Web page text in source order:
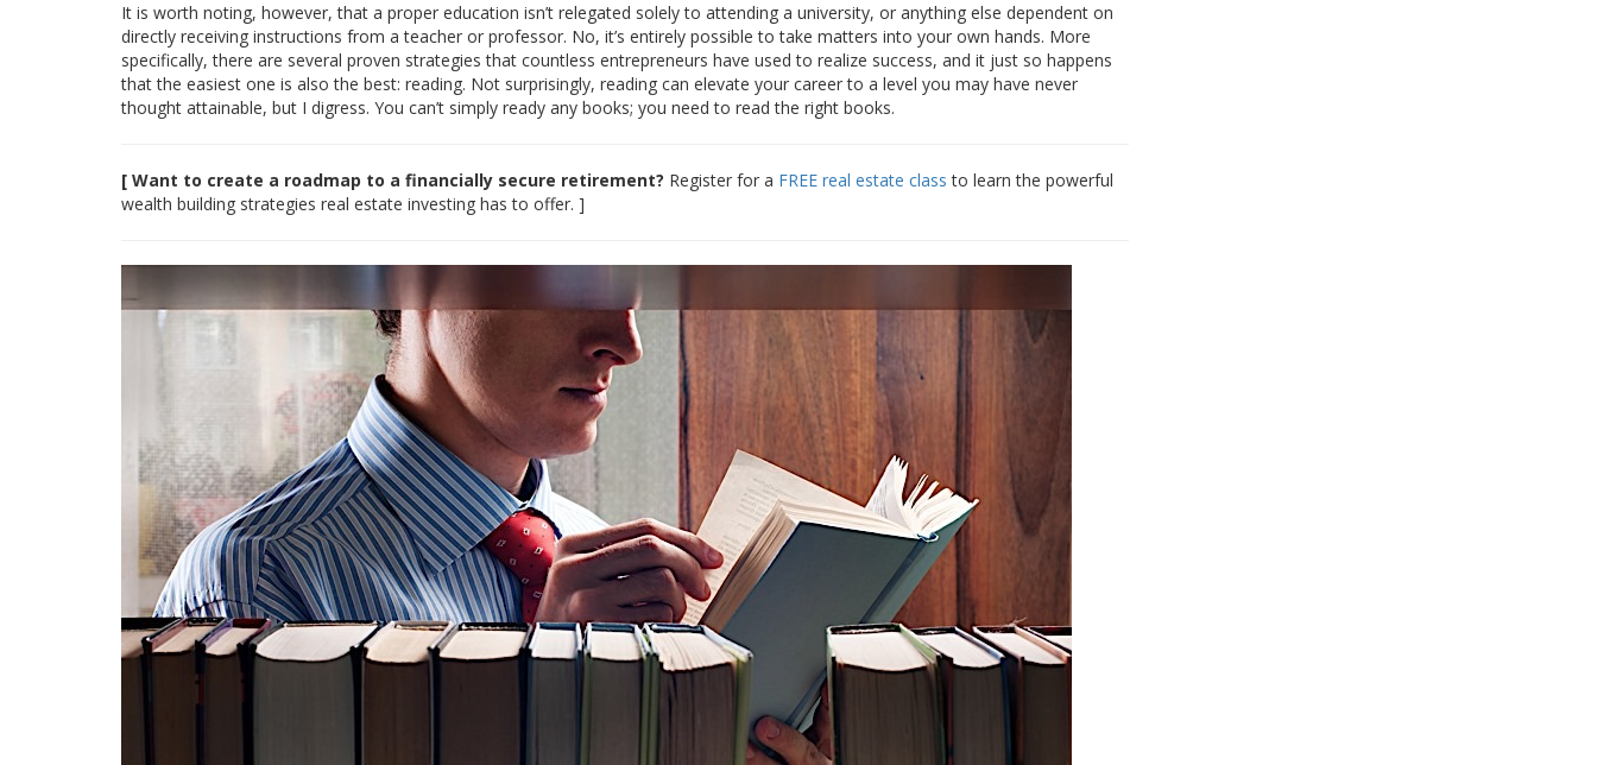
It is worth noting, however, that a proper education isn’t relegated solely to attending a university, or anything else dependent on
directly receiving instructions from a teacher or professor. No, it’s entirely possible to take matters into your own hands. More
specifically, there are several proven strategies that countless entrepreneurs have used to realize success, and it just so happens
that the easiest one is also the best: reading. Not surprisingly, reading can elevate your career to a level you may have never
thought attainable, but I digress. You can’t simply ready any books; you need to read the right books.
[ Want to create a roadmap to a financially secure retirement? Register for a FREE real estate classto learn the powerful
wealth building strategies real estate investing has to offer. ]